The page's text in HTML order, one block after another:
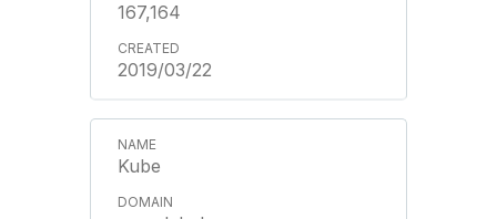
167,164
2019/03/22
Kube